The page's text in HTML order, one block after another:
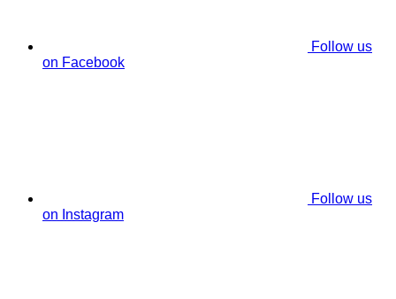
Follow us
on Facebook
Follow us
on Instagram